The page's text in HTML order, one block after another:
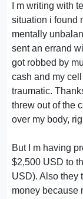
I m writing with
situation i found
mentally
sent an errand
got robbed by
cash and my
traumatic.
threw out of the
over my body,
But I m having
$2,500 USD to
USD). Also they
money because